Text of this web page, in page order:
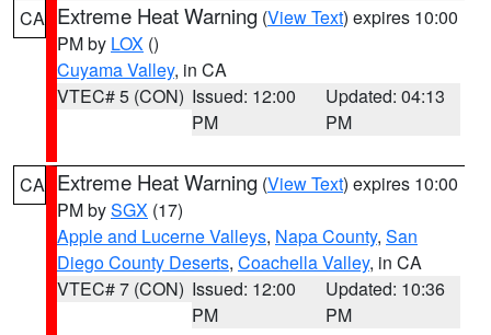
CA Extreme Heat Warning (View Text) expires 10:00
PM by LOX ()
Cuyama Valley, in CA
VTEC# 5 (CON) Issued: 12:00
PM
Updated: 04:13
PM
CA Extreme Heat Warning (View Text) expires 10:00
PM bySGX (17)
Apple and Lucerne Valleys, Napa County, San
Diego County Deserts, Coachella Valley, in CA
VTEC# 7 (CON) Issued: 12:00
PM
Updated: 10:36
PM